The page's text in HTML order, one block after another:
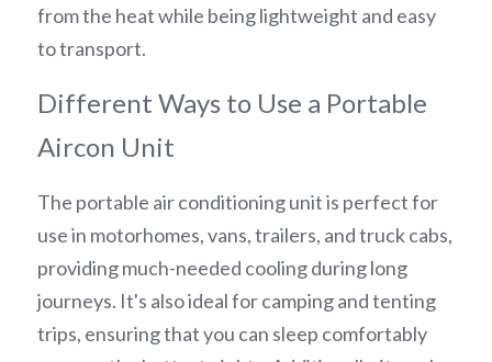
from the heat while being lightweight and easy
to transport.
Different Ways to Use a Portable
Aircon Unit
The portable air conditioning unit is perfect for
use in motorhomes, vans, trailers, and truck cabs,
providing much-needed cooling during long
journeys. It's also ideal for camping and tenting
trips, ensuring that you can sleep comfortably